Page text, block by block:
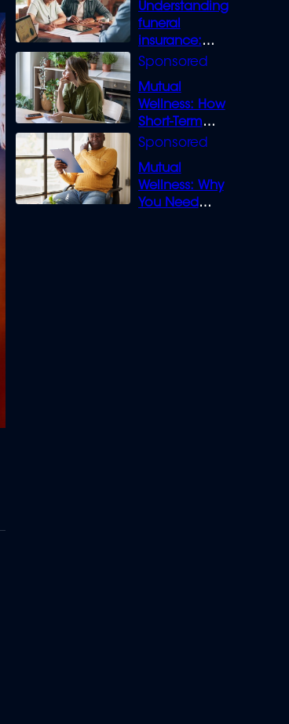
Understanding
funeral
insurance:
What you need
Mutual
Wellness: How
Short-Term
Loans can
Mutual
Wellness: Why
You Need